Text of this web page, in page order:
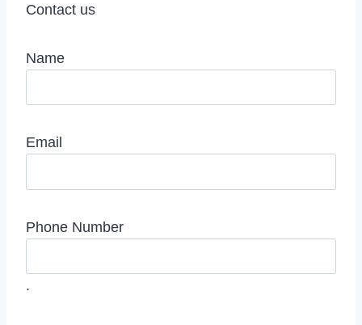
Contact us
Name
Email
Phone Number
.